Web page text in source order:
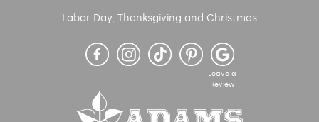
Labor Day, Thanksgiving and Christmas
Leave a
Review